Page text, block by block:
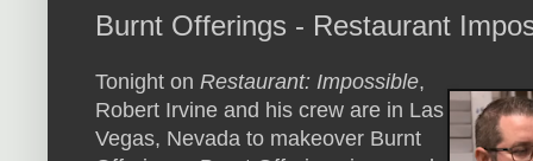
Burnt Offerings - Restaurant
Tonight on Restaurant: Impossible,
Robert Irvine and his crew are in Las
Vegas, Nevada to makeover Burnt